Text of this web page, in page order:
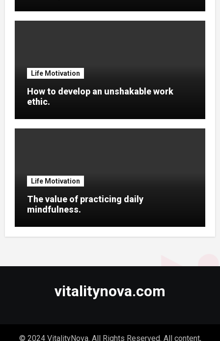
Life Motivation
How to develop an unshakable work
ethic.
Life Motivation
The value of practicing daily
mindfulness.
vitalitynova.com
© 2024 VitalityNova. All Rights Reserved. All content,